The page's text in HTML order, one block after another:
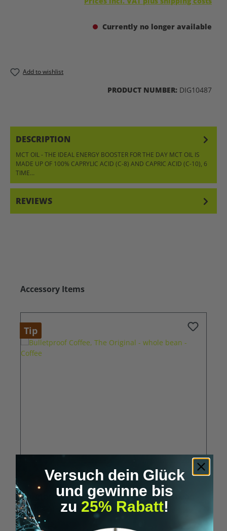
Currently no longer available
Add to wishlist
PRODUCT NUMBER: DIG10487
DESCRIPTION
MCT OIL - THE IDEAL ENERGY BOOSTER FOR THE DAY MCT OIL IS
MADE UP OF 100% CAPRYLIC ACID (C-8) AND CAPRIC ACID (C-10), 6
TIME…
REVIEWS
Skip product gallery
Accessory Items
Tip
Average rating of 5 out of 5 stars
Bulletproof Coffee, The Original - whole bean -
Coffee
Versuch dein Glück
und gewinne bis
zu 25% Rabatt!